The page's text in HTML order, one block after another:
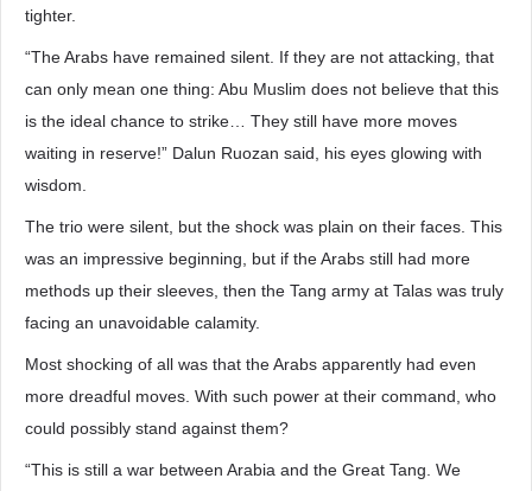
tighter.
“The Arabs have remained silent. If they are not attacking, that
can only mean one thing: Abu Muslim does not believe that this
is the ideal chance to strike… They still have more moves
waiting in reserve!” Dalun Ruozan said, his eyes glowing with
wisdom.
The trio were silent, but the shock was plain on their faces. This
was an impressive beginning, but if the Arabs still had more
methods up their sleeves, then the Tang army at Talas was truly
facing an unavoidable calamity.
Most shocking of all was that the Arabs apparently had even
more dreadful moves. With such power at their command, who
could possibly stand against them?
“This is still a war between Arabia and the Great Tang. We